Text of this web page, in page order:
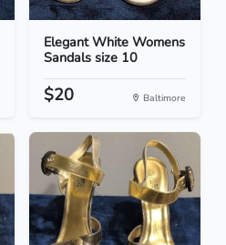
Elegant White Womens
Sandals size 10
$20 Baltimore